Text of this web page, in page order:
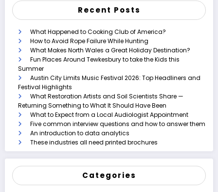
Recent Posts
What Happened to Cooking Club of America?
How to Avoid Rope Failure While Hunting
What Makes North Wales a Great Holiday Destination?
Fun Places Around Tewkesbury to take the Kids this
Summer
Austin City Limits Music Festival 2026: Top Headliners and
Festival Highlights
What Restoration Artists and Soil Scientists Share —
Returning Something to What It Should Have Been
What to Expect from a Local Audiologist Appointment
Five common interview questions and how to answer them
An introduction to data analytics
These industries all need printed brochures
Categories